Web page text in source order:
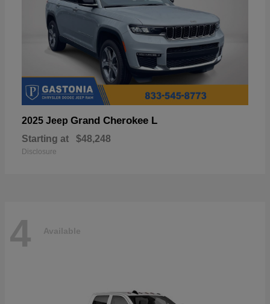
2025 Jeep Grand Cherokee L
Starting at $48,248
Disclosure
4 Available